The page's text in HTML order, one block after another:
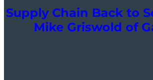
Supply Chain Back to
Mike Griswold of